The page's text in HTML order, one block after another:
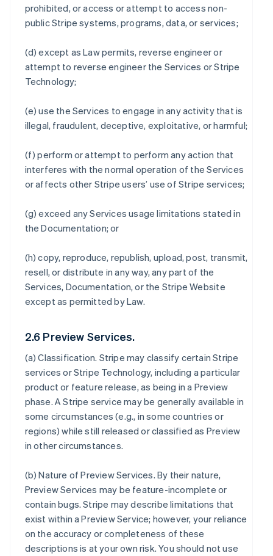
prohibited, or access or attempt to access non-
public Stripe systems, programs, data, or services;
(d) except as Law permits, reverse engineer or
attempt to reverse engineer the Services or Stripe
Technology;
(e) use the Services to engage in any activity that is
illegal, fraudulent, deceptive, exploitative, or harmful;
(f) perform or attempt to perform any action that
interferes with the normal operation of the Services
or affects other Stripe users’ use of Stripe services;
(g) exceed any Services usage limitations stated in
the Documentation; or
(h) copy, reproduce, republish, upload, post, transmit,
resell, or distribute in any way, any part of the
Services, Documentation, or the Stripe Website
except as permitted by Law.
2.6 Preview Services.
(a)Classification. Stripe may classify certain Stripe
services or Stripe Technology, including a particular
product or feature release, as being in a Preview
phase. A Stripe service may be generally available in
some circumstances (e.g., in some countries or
regions) while still released or classified as Preview
in other circumstances.
(b)Nature of Preview Services. By their nature,
Preview Services may be feature-incomplete or
contain bugs. Stripe may describe limitations that
exist within a Preview Service; however, your reliance
on the accuracy or completeness of these
descriptions is at your own risk. You should not use